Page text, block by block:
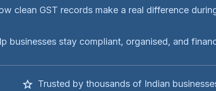
clean GST records make a real difference
businesses stay compliant, organised, and
Trusted by thousands of Indian